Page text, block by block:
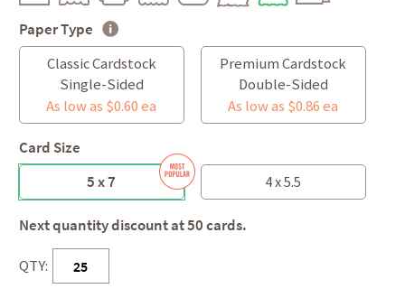
Paper Type
Classic Cardstock
Single-Sided
As low as $0.60 ea
Premium Cardstock
Double-Sided
As low as $0.86 ea
Card Size
5 x 7
4 x 5.5
Next quantity discount at 50 cards.
QTY: